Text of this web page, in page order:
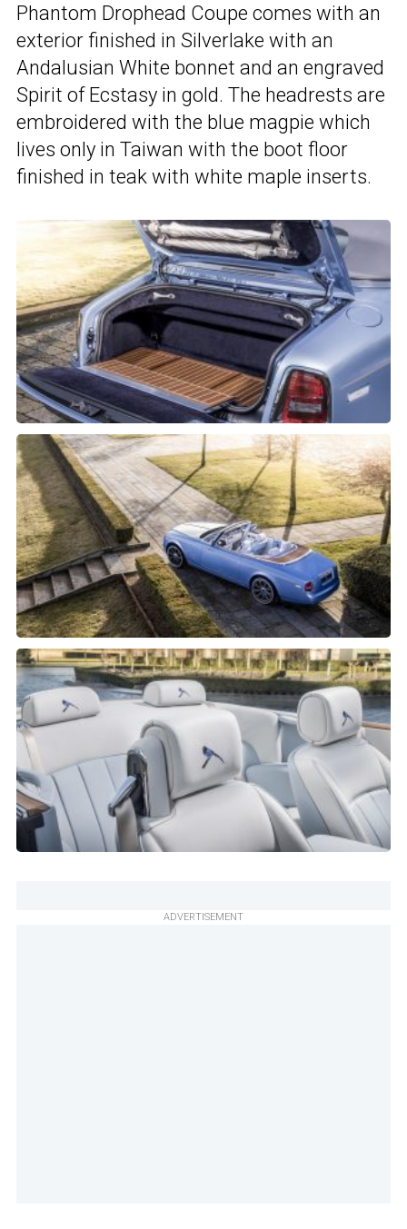
Phantom Drophead Coupe comes with an
exterior finished in Silverlake with an
Andalusian White bonnet and an engraved
Spirit of Ecstasy in gold. The headrests are
embroidered with the blue magpie which
lives only in Taiwan with the boot floor
finished in teak with white maple inserts.
ADVERTISEMENT